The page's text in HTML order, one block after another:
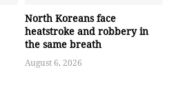
North Koreans face
heatstroke and robbery in
the same breath
August 6, 2026